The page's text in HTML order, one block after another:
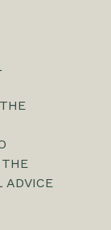
THE
ADVICE